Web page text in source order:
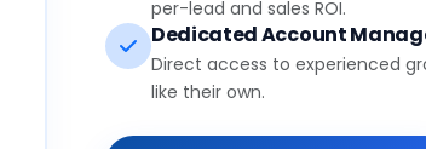
per-lead and sales ROI.
Dedicated Account
Direct access to experienced
like their own.